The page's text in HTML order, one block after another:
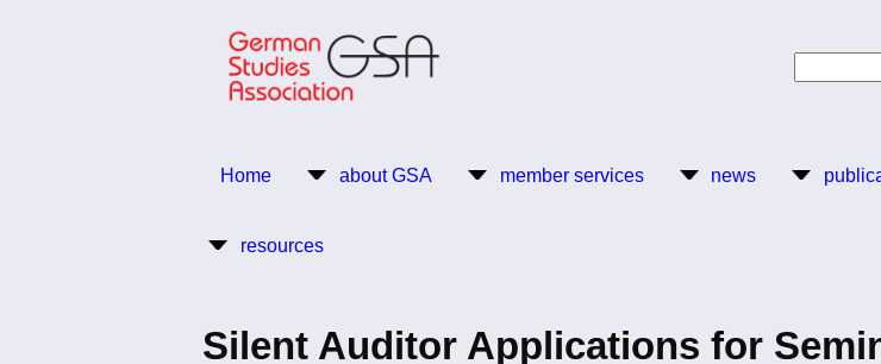
Main
Home about GSA member services news
resources
Silent Auditor Applications for